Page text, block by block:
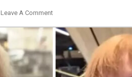
Leave A CommentOn
Year-
Woman
Reveals